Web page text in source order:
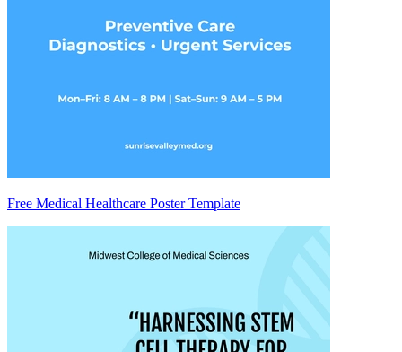
Free Medical Healthcare Poster Template